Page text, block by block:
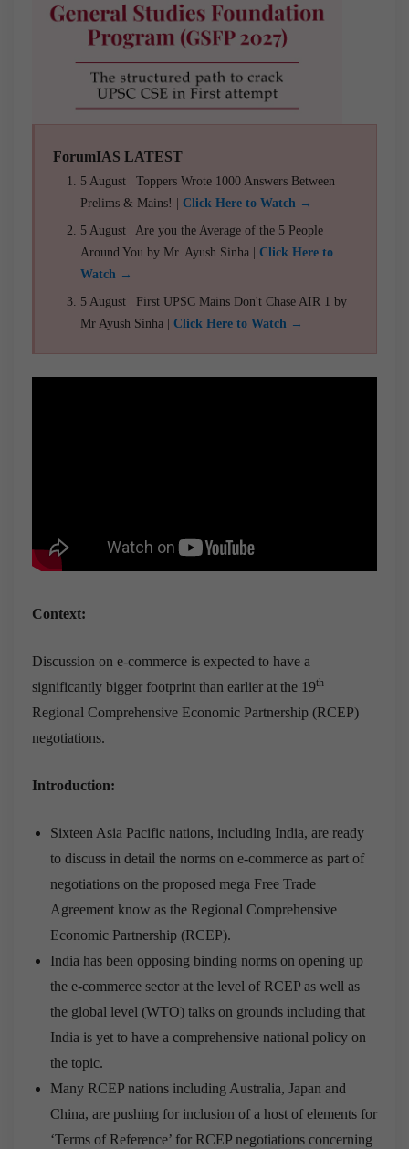
ForumIAS LATEST
5 August | Toppers Wrote 1000 Answers Between
Prelims & Mains! | Click Here to Watch →
5 August | Are you the Average of the 5 People
Around You by Mr. Ayush Sinha | Click Here to
Watch →
5 August | First UPSC Mains Don't Chase AIR 1 by
Mr Ayush Sinha | Click Here to Watch →
Context:
Discussion on e-commerce is expected to have a
significantly bigger footprint than earlier at the 19th
Regional Comprehensive Economic Partnership (RCEP)
negotiations.
Introduction:
Sixteen Asia Pacific nations, including India, are ready
to discuss in detail the norms on e-commerce as part of
negotiations on the proposed mega Free Trade
Agreement know as the Regional Comprehensive
Economic Partnership (RCEP).
India has been opposing binding norms on opening up
the e-commerce sector at the level of RCEP as well as
the global level (WTO) talks on grounds including that
India is yet to have a comprehensive national policy on
the topic.
Many RCEP nations including Australia, Japan and
China, are pushing for inclusion of a host of elements for
‘Terms of Reference’ for RCEP negotiations concerning